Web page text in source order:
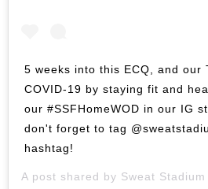
5 weeks into this ECQ, and our
COVID-19 by staying fit and
our #SSFHomeWOD in our IG
don't forget to tag
hashtag!
A post shared by Sweat